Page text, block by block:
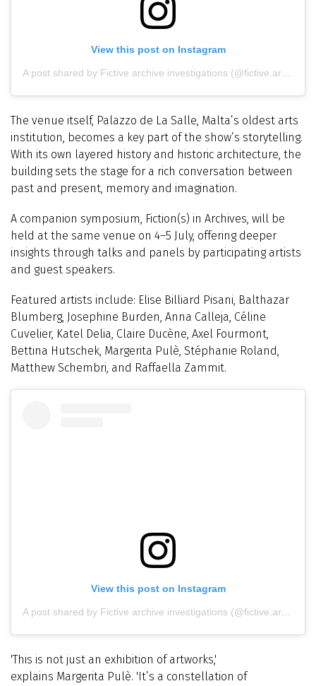
View this post on Instagram
A post shared by Fictive archive investigations (@fictive.archive)
The venue itself, Palazzo de La Salle, Malta’s oldest arts
institution, becomes a key part of the show’s storytelling.
With its own layered history and historic architecture, the
building sets the stage for a rich conversation between
past and present, memory and imagination.
A companion symposium, Fiction(s) in Archives, will be
held at the same venue on 4–5 July, offering deeper
insights through talks and panels by participating artists
and guest speakers.
Featured artists include: Elise Billiard Pisani, Balthazar
Blumberg, Josephine Burden, Anna Calleja, Céline
Cuvelier, Katel Delia, Claire Ducène, Axel Fourmont,
Bettina Hutschek, Margerita Pulè, Stéphanie Roland,
Matthew Schembri, and Raffaella Zammit.
View this post on Instagram
A post shared by Fictive archive investigations (@fictive.archive)
'This is not just an exhibition of artworks,'
explains Margerita Pulè. 'It’s a constellation of